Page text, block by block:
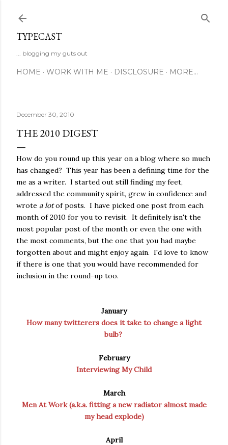
TYPECAST
... blogging my guts out
HOME WORK WITH ME DISCLOSURE MORE…
December 30, 2010
THE 2010 DIGEST
How do you round up this year on a blog where so much
has changed? This year has been a defining time for the
me as a writer. I started out still finding my feet,
addressed the community spirit, grew in confidence and
wrote a lotof posts. I have picked one post from each
month of 2010 for you to revisit. It definitely isn't the
most popular post of the month or even the one with
the most comments, but the one that you had maybe
forgotten about and might enjoy again. I'd love to know
if there is one that you would have recommended for
inclusion in the round-up too.
January
How many twitterers does it take to change a light
bulb?
February
Interviewing My Child
March
Men At Work (a.k.a. fitting a new radiator almost made
my head explode)
April